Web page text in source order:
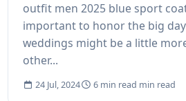
outfit men 2025 blue sport
important to honor the big
weddings might be a little
other...
24 Jul, 2024 6 min read min read